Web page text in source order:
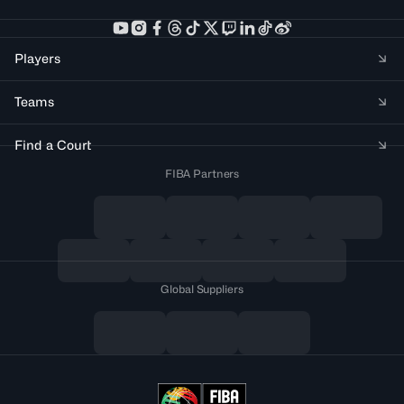
Players
Teams
Find a Court
FIBA Partners
Global Suppliers